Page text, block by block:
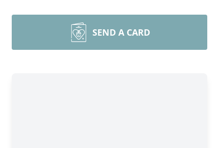
SEND A CARD